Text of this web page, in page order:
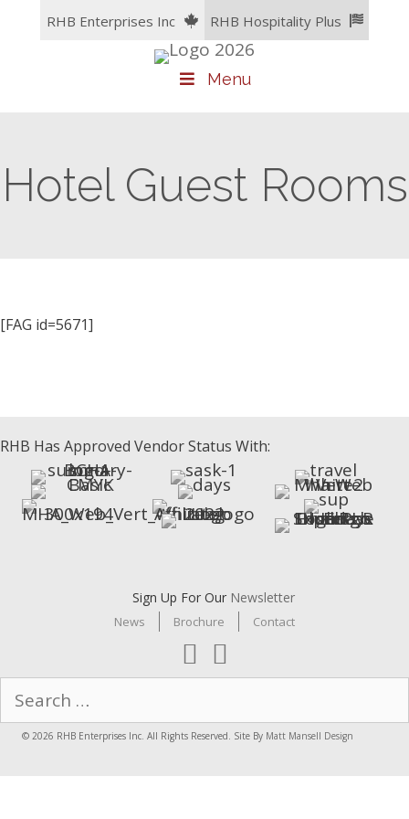
RHB Enterprises Inc RHB Hospitality Plus
Menu
Hotel Guest Rooms
[FAG id=5671]
RHB Has Approved Vendor Status With:
Sign Up For Our Newsletter
News Brochure Contact
Search
for:
© 2026 RHB Enterprises Inc. All Rights Reserved. Site By Matt Mansell Design